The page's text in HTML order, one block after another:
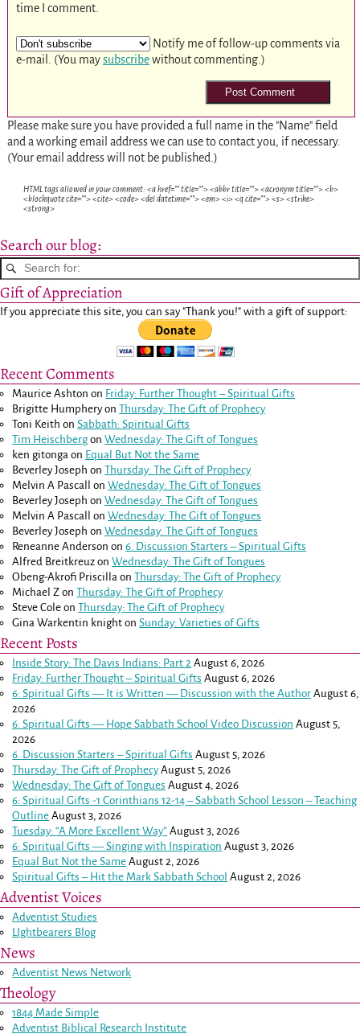
time I comment.
Notify me of follow-up comments via
e-mail. (You maysubscribewithout commenting.)
Please make sure you have provided a full name in the "Name" field
and a working email address we can use to contact you, if necessary.
(Your email address will not be published.)
HTML tags allowed in your comment: <a href="" title=""> <abbr title=""> <acronym title=""> <b>
<blockquote cite=""> <cite> <code> <del datetime=""> <em> <i> <q cite=""> <s> <strike>
<strong>
Search our blog:
Gift of Appreciation
If you appreciate this site, you can say "Thank you!" with a gift of support:
Recent Comments
Maurice Ashton on Friday: Further Thought – Spiritual Gifts
Brigitte HumpheryonThursday: The Gift of Prophecy
Toni Keith onSabbath: Spiritual Gifts
Tim HeischbergonWednesday: The Gift of Tongues
ken gitonga on Equal But Not the Same
Beverley Joseph onThursday: The Gift of Prophecy
Melvin A Pascall
onWednesday: The Gift of Tongues
Beverley Joseph onWednesday: The Gift of Tongues
Melvin A Pascall
onWednesday: The Gift of Tongues
Beverley Joseph onWednesday: The Gift of Tongues
Reneanne Anderson on6. Discussion Starters – Spiritual Gifts
Alfred Breitkreuz onWednesday: The Gift of Tongues
Obeng-Akrofi Priscilla onThursday: The Gift of Prophecy
Michael Z onThursday: The Gift of Prophecy
Steve Cole onThursday: The Gift of Prophecy
Gina Warkentin knight onSunday: Varieties of Gifts
Recent Posts
Inside Story: The Davis Indians: Part 2 August 6, 2026
Friday: Further Thought – Spiritual Gifts August 6, 2026
6: Spiritual Gifts — It is Written — Discussion with the Author August 6,
2026
6: Spiritual Gifts — Hope Sabbath School Video Discussion August 5,
2026
6. Discussion Starters – Spiritual Gifts August 5, 2026
Thursday: The Gift of Prophecy August 5, 2026
Wednesday: The Gift of Tongues August 4, 2026
6: Spiritual Gifts -1 Corinthians 12-14– Sabbath School Lesson – Teaching
Outline August 3, 2026
Tuesday: “A More Excellent Way” August 3, 2026
6: Spiritual Gifts — Singing with Inspiration August 3, 2026
Equal But Not the Same August 2, 2026
Spiritual Gifts – Hit the Mark Sabbath School August 2, 2026
Adventist Voices
Adventist Studies
LIghtbearers Blog
News
Adventist News Network
Theology
1844 Made Simple
Adventist Biblical Research Institute